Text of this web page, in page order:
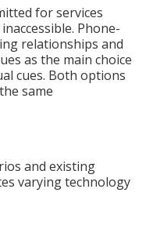
for services
Phone-
relationships and
as the main choice
cues. Both options
same
and existing
varying technology